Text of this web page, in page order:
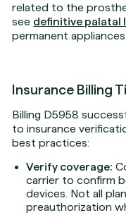
related to the
see definitive palatal
permanent appliances.
Insurance Billing
Billing D5958
to insurance
best practices:
Verify coverage:
carrier to confirm
devices. Not all
preauthorization